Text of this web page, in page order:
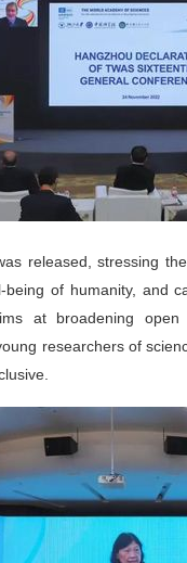
released, stressing
of humanity, and
at broadening open
researchers of